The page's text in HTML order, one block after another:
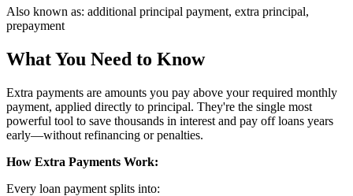
Also known as: additional principal payment, extra principal,
prepayment
What You Need to Know
Extra payments are amounts you pay above your required monthly
payment, applied directly to principal. They're the single most
powerful tool to save thousands in interest and pay off loans years
early—without refinancing or penalties.
How Extra Payments Work:
Every loan payment splits into: